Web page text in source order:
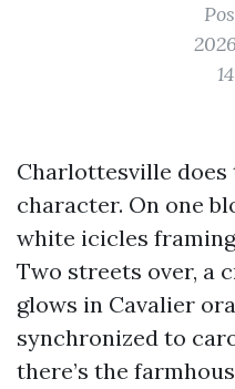
Charlottesville
character. On one
white icicles
Two streets over, a
glows in Cavalier
synchronized to
there’s the